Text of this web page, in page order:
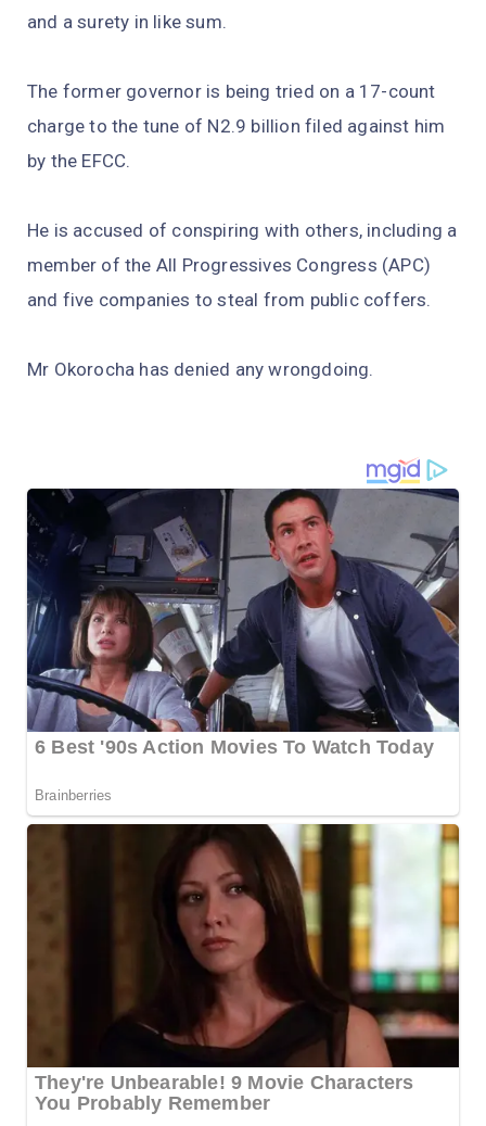
and a surety in like sum.
The former governor is being tried on a 17-count
charge to the tune of N2.9 billion filed against him
by the EFCC.
He is accused of conspiring with others, including a
member of the All Progressives Congress (APC)
and five companies to steal from public coffers.
Mr Okorocha has denied any wrongdoing.